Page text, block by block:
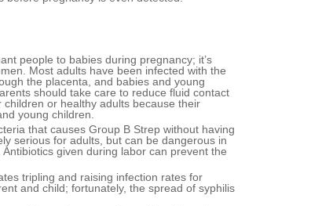
people to babies during pregnancy; it’s
Most adults have been infected with the
the placenta, and babies and young
should take care to reduce fluid contact
or healthy adults because their
young children.
that causes Group B Strep without having
serious for adults, but can be dangerous in
given during labor can prevent the
tripling and raising infection rates for
and child; fortunately, the spread of syphilis